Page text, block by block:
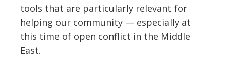
tools that are particularly relevant for
helping our community — especially at
this time of open conflict in the Middle
East.